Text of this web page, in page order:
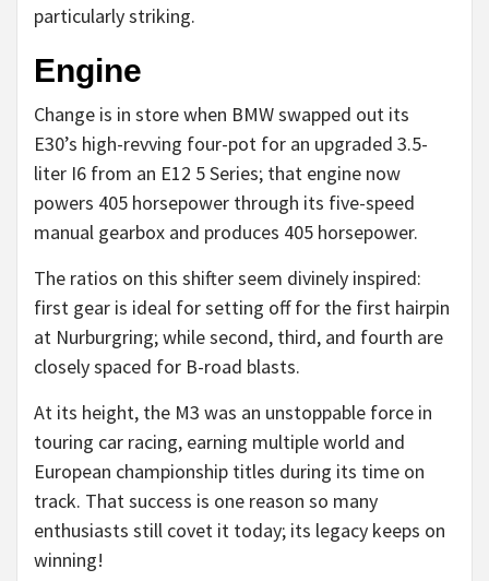
particularly striking.
Engine
Change is in store when BMW swapped out its
E30’s high-revving four-pot for an upgraded 3.5-
liter I6 from an E12 5 Series; that engine now
powers 405 horsepower through its five-speed
manual gearbox and produces 405 horsepower.
The ratios on this shifter seem divinely inspired:
first gear is ideal for setting off for the first hairpin
at Nurburgring; while second, third, and fourth are
closely spaced for B-road blasts.
At its height, the M3 was an unstoppable force in
touring car racing, earning multiple world and
European championship titles during its time on
track. That success is one reason so many
enthusiasts still covet it today; its legacy keeps on
winning!